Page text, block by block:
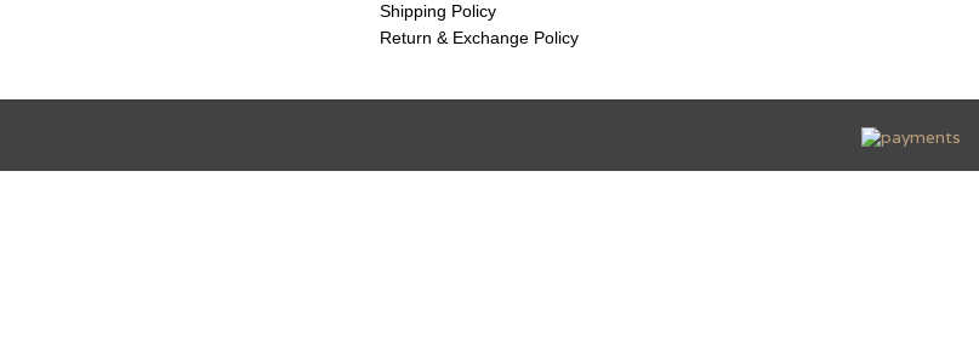
Shipping Policy
Return & Exchange Policy